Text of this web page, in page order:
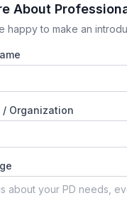
About
happy to make an
/ Organization